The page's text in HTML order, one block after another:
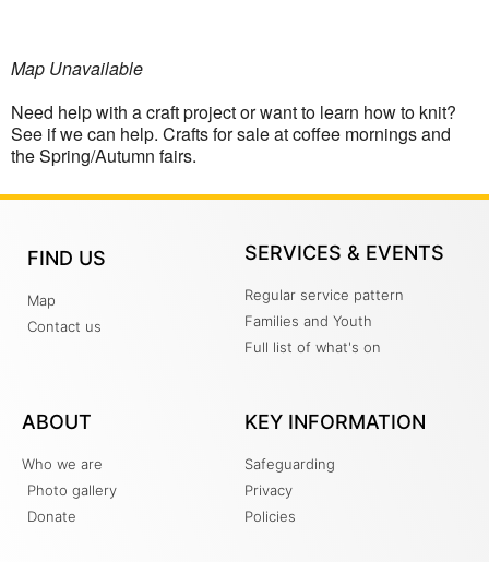
Map Unavailable
Need help with a craft project or want to learn how to knit?
See if we can help. Crafts for sale at coffee mornings and
the Spring/Autumn fairs.
FIND US
Map
Contact us
SERVICES & EVENTS
Regular service pattern
Families and Youth
Full list of what's on
ABOUT
Who we are
Photo gallery
Donate
KEY INFORMATION
Safeguarding
Privacy
Policies